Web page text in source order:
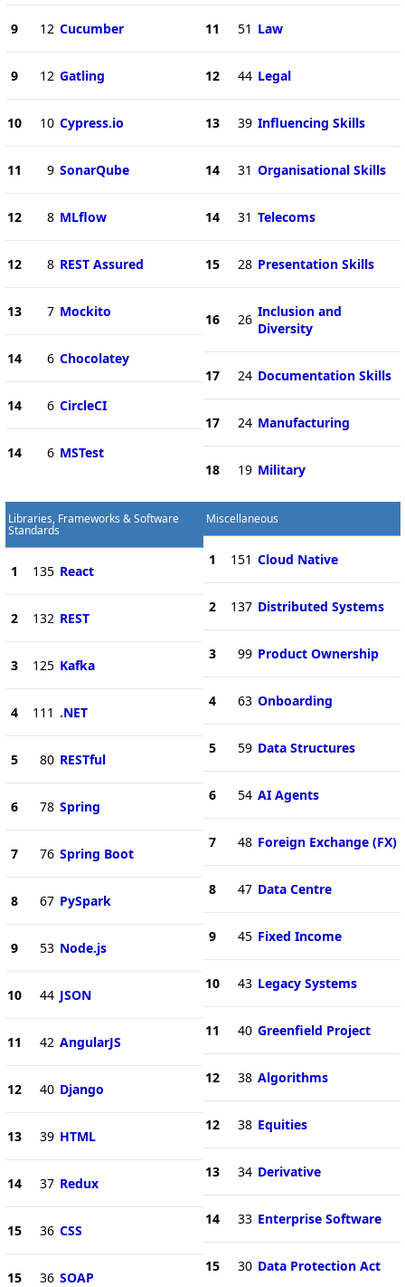
9 12 Cucumber
9 12 Gatling
10 10 Cypress.io
11 9 SonarQube
12 8 MLflow
12 8 REST Assured
13 7 Mockito
14 6 Chocolatey
14 6 CircleCI
14 6 MSTest
11 51 Law
12 44 Legal
13 39 Influencing Skills
14 31 Organisational Skills
14 31 Telecoms
15 28 Presentation Skills
16 26 Inclusion and
Diversity
17 24 Documentation Skills
17 24 Manufacturing
18 19 Military
Libraries, Frameworks & Software
Standards
1 135 React
2 132 REST
3 125 Kafka
4 111 .NET
5 80 RESTful
6 78 Spring
7 76 Spring Boot
8 67 PySpark
9 53 Node.js
10 44 JSON
11 42 AngularJS
12 40 Django
13 39 HTML
14 37 Redux
15 36 CSS
15 36 SOAP
Miscellaneous
1 151 Cloud Native
2 137 Distributed Systems
3 99 Product Ownership
4 63 Onboarding
5 59 Data Structures
6 54 AI Agents
7 48 Foreign Exchange (FX)
8 47 Data Centre
9 45 Fixed Income
10 43 Legacy Systems
11 40 Greenfield Project
12 38 Algorithms
12 38 Equities
13 34 Derivative
14 33 Enterprise Software
15 30 Data Protection Act